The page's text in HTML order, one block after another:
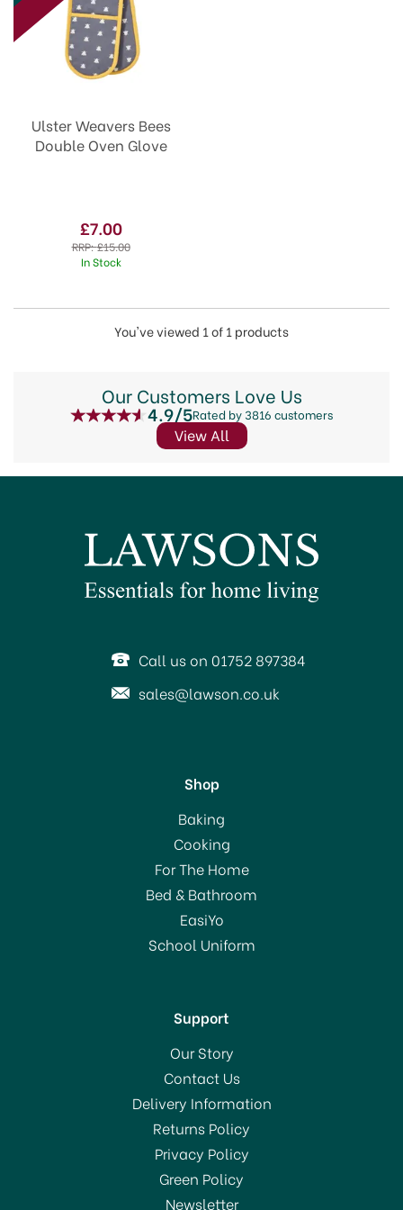
Ulster Weavers Bees
Double Oven Glove
£7.00
RRP:£15.00
In Stock
You've viewed 1 of 1 products
Our Customers Love Us
4.9/5Rated by 3816 customers
View All
Call us on 01752 897384
sales@lawson.co.uk
Shop
Baking
Cooking
For The Home
Bed & Bathroom
EasiYo
School Uniform
Support
Our Story
Contact Us
Delivery Information
Returns Policy
Privacy Policy
Green Policy
Newsletter